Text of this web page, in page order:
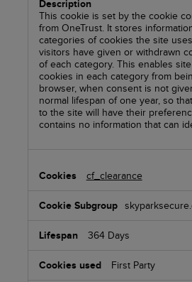
This cookie is set by the cookie
from OneTrust. It stores
categories of cookies the site
visitors have given or withdrawn
of each category. This enables
cookies in each category from
browser, when consent is not
normal lifespan of one year, so
to the site will have their
contains no information that can
cf_clearance
364 Days
First Party